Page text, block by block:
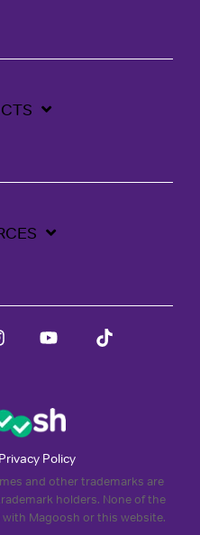
Privacy Policy
and other trademarks are
holders. None of the
Magoosh or this website.
InstagramYouTube